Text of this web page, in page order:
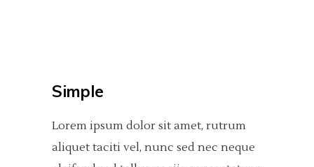
Simple
Lorem ipsum dolor sit amet, rutrum
aliquet taciti vel, nunc sed nec neque